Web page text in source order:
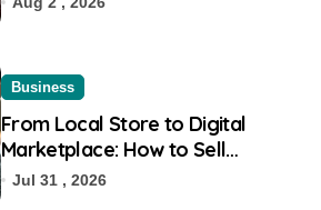
Business
From Local Store to Digital
Marketplace: How to Sell
Products on Flipkart
Jul 31 , 2026